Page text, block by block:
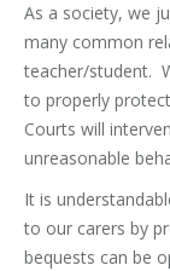
As a society, we
many common
teacher/student.
to properly
Courts will
unreasonable
It is
to our carers by
bequests can be